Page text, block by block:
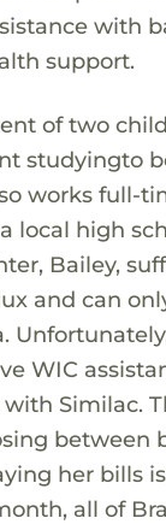
with
support.
of two
studyingto
works full-
local high
Bailey,
and can
WIC
Similac.
between
her bills
all of